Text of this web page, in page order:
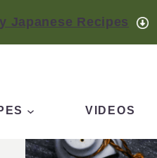
Japanese Recipes
VIDEOS